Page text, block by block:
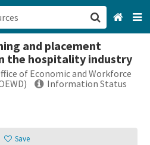
and placement
the hospitality industry
of Economic and Workforce
Information Status
Save
San Francisco, CA
Browse All Categories
Login